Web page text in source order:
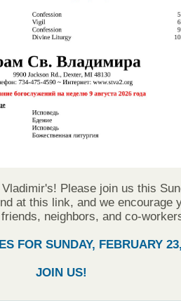
Please join us this
at this link, and we encourage
neighbors, and co-
FOR SUNDAY, FEBRUARY
JOIN US!